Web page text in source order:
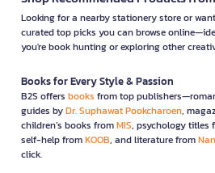
Looking for a nearby stationery store or
curated top picks you can browse
you're book hunting or exploring other
Books for Every Style & Passion
B2S offers books from top
guides byDr. Suphawat Pookcharoen,
children’s books fromMIS, psychology titles
self-help fromKOOB, and literature from
click.